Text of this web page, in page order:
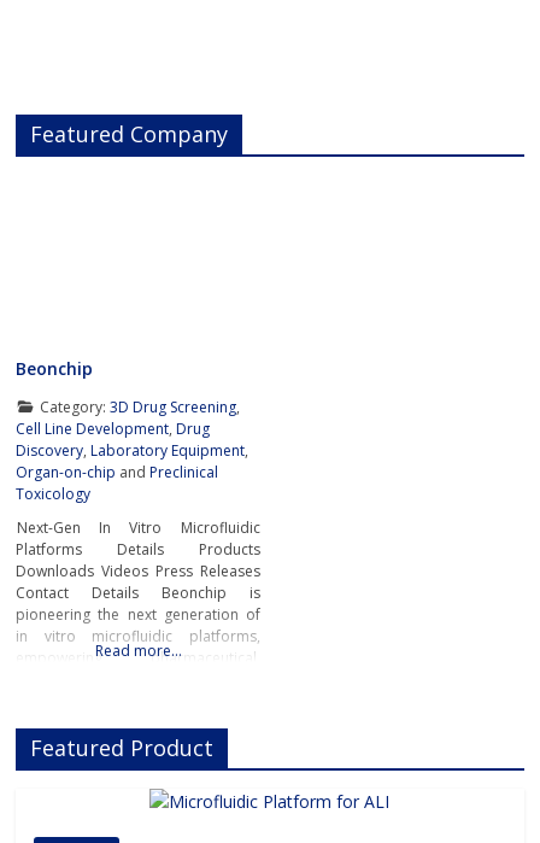
Featured Company
Beonchip
Category: 3D Drug Screening,
Cell Line Development,Drug
Discovery,Laboratory Equipment,
Organ-on-chip andPreclinical
Toxicology
Next-Gen In Vitro Microfluidic
Platforms Details Products
Downloads Videos Press Releases
Contact Details Beonchip is
pioneering the next generation of
in vitro microfluidic platforms,
empowering pharmaceutical,
innovative Organ-on-Chip
technology, Beonchip bridges the
gap between conventional cell
culture and real-life physiology,
Read more…
Featured Product